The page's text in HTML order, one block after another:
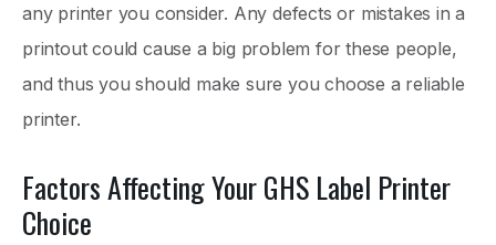
any printer you consider. Any defects or mistakes in a
printout could cause a big problem for these people,
and thus you should make sure you choose a reliable
printer.
Factors Affecting Your GHS Label Printer
Choice